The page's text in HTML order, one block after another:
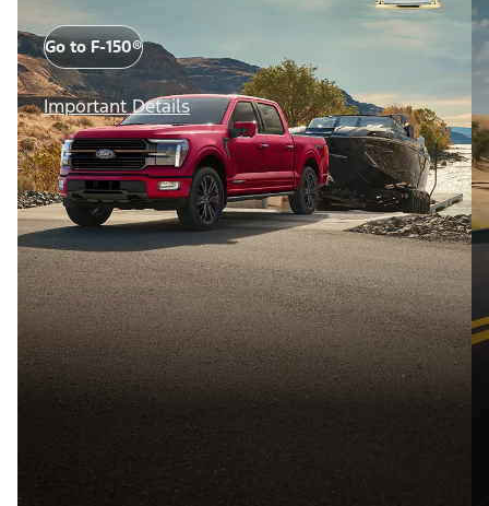
Go to F-150®
Important Details